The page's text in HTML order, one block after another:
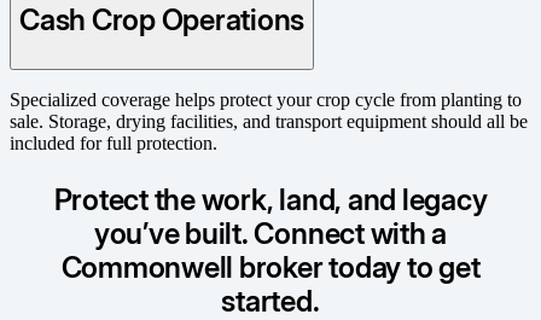
Cash Crop Operations
Specialized coverage helps protect your crop cycle from planting to
sale. Storage, drying facilities, and transport equipment should all be
included for full protection.
Protect the work, land, and legacy
you’ve built. Connect with a
Commonwell broker today to get
started.